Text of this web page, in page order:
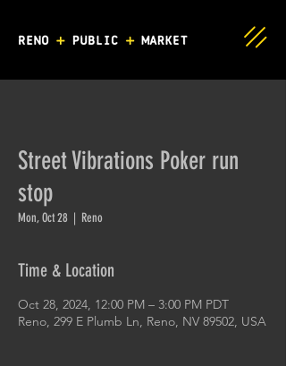
Street Vibrations Poker run
stop
Mon, Oct 28
  |
Reno
Time & Location
Oct 28, 2024, 12:00 PM – 3:00 PM PDT
Reno, 299 E Plumb Ln, Reno, NV 89502, USA